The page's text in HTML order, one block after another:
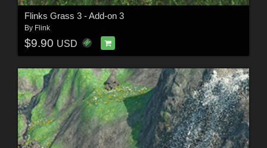
Flinks Grass 3 - Add-on 3
By Flink
$9.90 USD